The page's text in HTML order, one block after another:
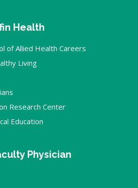
Health
of Allied Health Careers
Living
Research Center
Education
Physician